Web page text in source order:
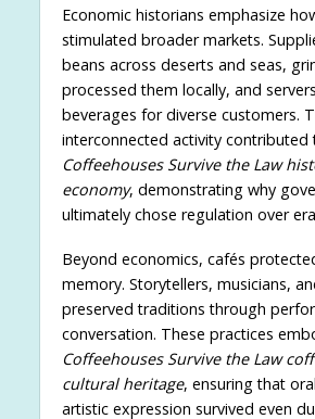
Economic historians emphasize
stimulated broader markets.
beans across deserts and seas,
processed them locally, and
beverages for diverse customers.
interconnected activity contributed
Coffeehouses Survive the Law
economy, demonstrating why
ultimately chose regulation over
Beyond economics, cafés
memory. Storytellers, musicians,
preserved traditions through
conversation. These practices
Coffeehouses Survive the Law
cultural heritage, ensuring that
artistic expression survived even